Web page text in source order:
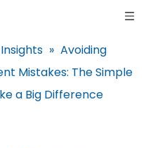
» Avoiding
Mistakes: The Simple
a Big Difference